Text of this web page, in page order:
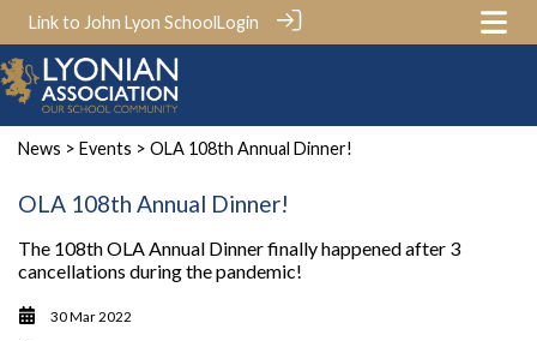
Link to John Lyon SchoolLogin
News > Events > OLA 108th Annual Dinner!
OLA 108th Annual Dinner!
The 108th OLA Annual Dinner finally happened after 3
cancellations during the pandemic!
30 Mar 2022